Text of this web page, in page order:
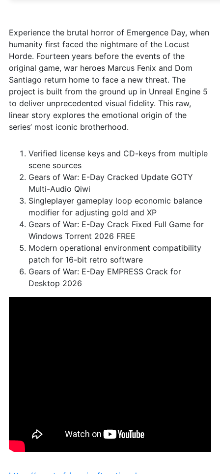
Experience the brutal horror of Emergence Day, when
humanity first faced the nightmare of the Locust
Horde. Fourteen years before the events of the
original game, war heroes Marcus Fenix and Dom
Santiago return home to face a new threat. The
project is built from the ground up in Unreal Engine 5
to deliver unprecedented visual fidelity. This raw,
linear story explores the emotional origin of the
series’ most iconic brotherhood.
Verified license keys and CD-keys from multiple
scene sources
Gears of War: E-Day Cracked Update GOTY
Multi-Audio Qiwi
Singleplayer gameplay loop economic balance
modifier for adjusting gold and XP
Gears of War: E-Day Crack Fixed Full Game for
Windows Torrent 2026 FREE
Modern operational environment compatibility
patch for 16-bit retro software
Gears of War: E-Day EMPRESS Crack for
Desktop 2026